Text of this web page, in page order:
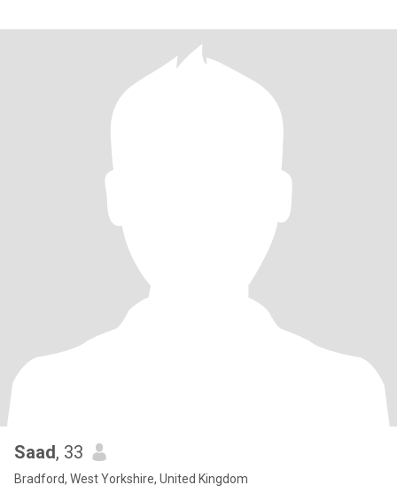
Saad, 33
Bradford, West Yorkshire, United Kingdom